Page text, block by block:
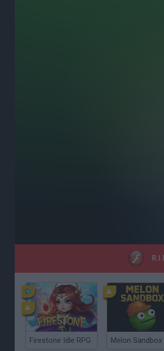
Firestone Idle RPG Melon Sandbox